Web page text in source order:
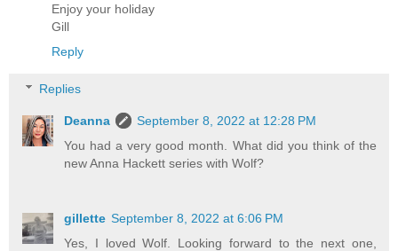
Enjoy your holiday
Gill
Reply
Replies
Deanna
September 8, 2022 at 12:28 PM
You had a very good month. What did you think of the
new Anna Hackett series with Wolf?
gillette September 8, 2022 at 6:06 PM
Yes, I loved Wolf. Looking forward to the next one,